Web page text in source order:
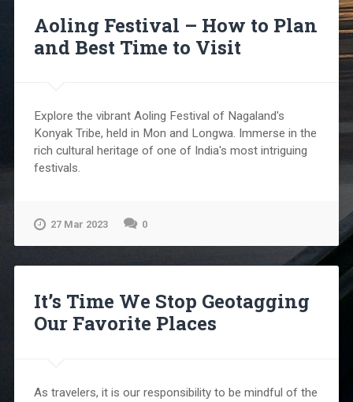
Aoling Festival – How to Plan
and Best Time to Visit
Explore the vibrant Aoling Festival of Nagaland's
Konyak Tribe, held in Mon and Longwa. Immerse in the
rich cultural heritage of one of India's most intriguing
festivals.
27 Mar 2023 0
It’s Time We Stop Geotagging
Our Favorite Places
As travelers, it is our responsibility to be mindful of the